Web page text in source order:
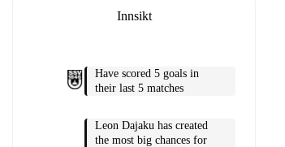
Innsikt
Have scored 5 goals in
their last 5 matches
Leon Dajaku has created
the most big chances for